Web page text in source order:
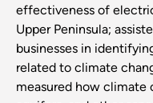
effectiveness of
Upper Peninsula;
businesses in
related to climate
measured how climate